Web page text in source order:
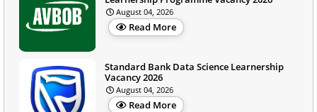
August 04, 2026
Read More
Standard Bank Data Science Learnership
Vacancy 2026
August 04, 2026
Read More